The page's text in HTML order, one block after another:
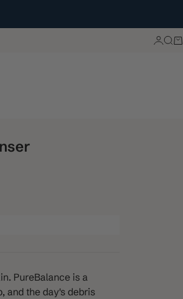
Login
PureBalance is a
and the day's debris